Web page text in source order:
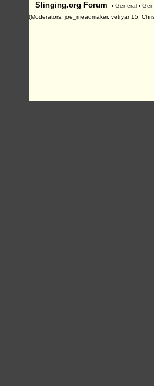
Slinging.org Forum › General ›
(Moderators: joe_meadmaker, vetryan15,